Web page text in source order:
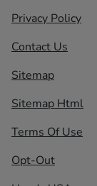
Privacy Policy
Contact Us
Sitemap
Sitemap Html
Terms Of Use
Opt-Out